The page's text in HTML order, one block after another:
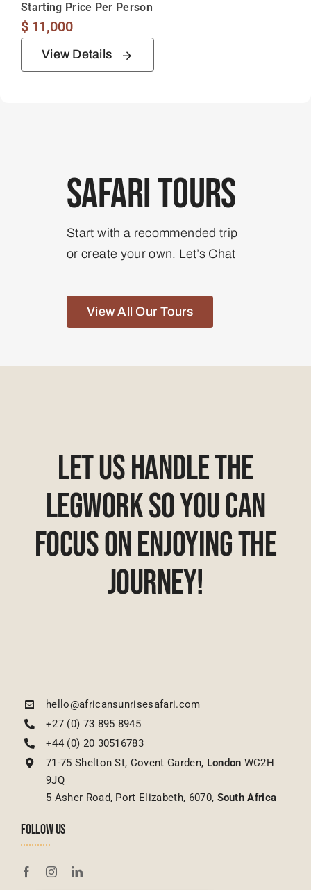
Safari Tours
Start with a recommended trip
or create your own. Let’s Chat
View All Our Tours
Starting Price Per Person
$11,000
View Details
Let Us Handle The
Legwork So You Can
Focus On Enjoying The
Journey!
hello@africansunrisesafari.com
+27 (0) 73 895 8945
+44 (0) 20 30516783
71-75 Shelton St, Covent Garden, London WC2H
9JQ
5 Asher Road, Port Elizabeth, 6070, South Africa
FOLLOW US